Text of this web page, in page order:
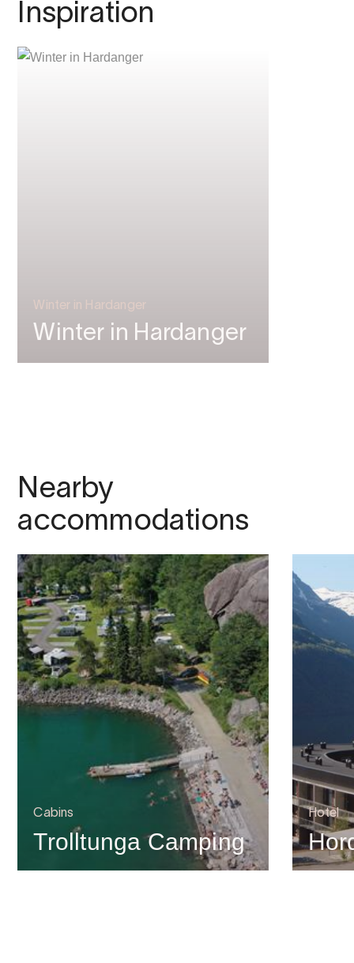
Inspiration
Winter in Hardanger
Winter in Hardanger
Nearby
accommodations
Cabins
Trolltunga Camping
Hotel